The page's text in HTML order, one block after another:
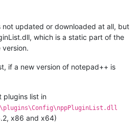
updated or downloaded at all, but
which is a static part of the
if a new version of notepad++ is
plugins list in
x86 and x64)